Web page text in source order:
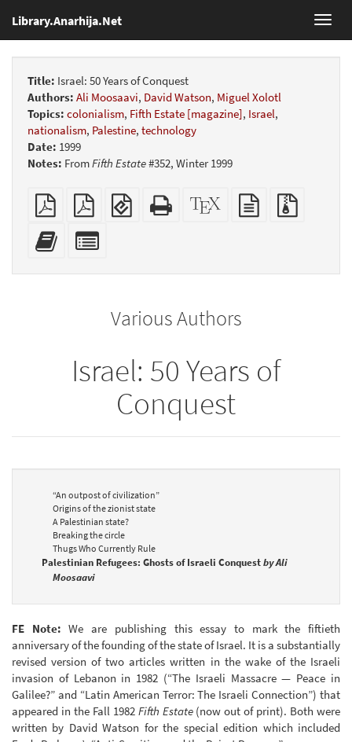
Library.Anarhija.Net
Title: Israel: 50 Years of Conquest
Authors: Ali Moosaavi, David Watson, Miguel Xolotl
Topics: colonialism, Fifth Estate [magazine], Israel,
nationalism, Palestine, technology
Date: 1999
Notes: FromFifth Estate#352, Winter 1999
Plain
PDF
Booklet
EPUB
(for
Standalone
HTML
XeLaTeX
source
plain
text
Add
this
bookbuilderbookbuilder
Various Authors
Israel: 50 Years of
Conquest
“An outpost of civilization”
Origins of the zionist state
A Palestinian state?
Breaking the circle
Thugs Who Currently Rule
Palestinian Refugees: Ghosts of Israeli Conquestby Ali
Moosaavi
FE Note: We are publishing this essay to mark the fiftieth
anniversary of the founding of the state of Israel. It is a substantially
revised version of two articles written in the wake of the Israeli
invasion of Lebanon in 1982 (“The Israeli Massacre — Peace in
Galilee?” and “Latin American Terror: The Israeli Connection”) that
appeared in the Fall 1982 Fifth Estate(now out of print). Both were
written by David Watson for the special edition which included